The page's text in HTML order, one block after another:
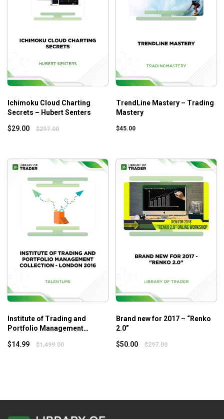
possible by the looks at the applied frameworks by
Market Makers and Commercials.
take advantage of spreads and correlations.
help you determine when to buy and when not to do
that.
reducing risk exposure no matter how volatile the
market is.
How Big Money Tradescan help both beginners and
advanced traders as everyone needs to master the
playbook to become a good player.
The clever design of the curriculum offers instructions on
the fundamentals and advanced concepts. So, novice
traders can build a solid foundation while seasoned traders
Ichimoku Cloud Charting
Secrets – Hubert Senters
$29.00 $297.00
TrendLine Mastery – Trading
Mastery
$45.00
Institute of Trading and
Portfolio Management
Talent LMS
$14.99 $1,499.00
Brand new for 2017 – “Renko
2.0”
$50.00 $297.00